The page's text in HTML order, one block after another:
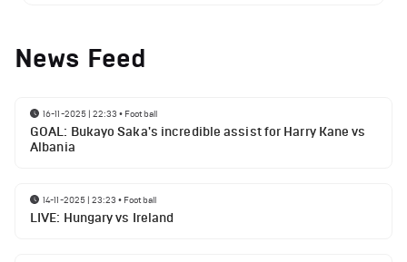
News Feed
16-11-2025 | 22:33 • Football
GOAL: Bukayo Saka's incredible assist for Harry Kane vs
Albania
14-11-2025 | 23:23 • Football
LIVE: Hungary vs Ireland